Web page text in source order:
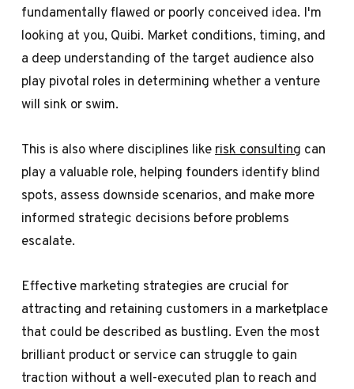
fundamentally flawed or poorly conceived idea. I'm
looking at you,Quibi. Market conditions, timing, and
a deep understanding of the target audience also
play pivotal roles in determining whether a venture
will sink or swim.
This is also where disciplines likerisk consulting can
play a valuable role, helping founders identify blind
spots, assess downside scenarios, and make more
informed strategic decisions before problems
escalate.
Effective marketing strategies are crucial for
attracting and retaining customers in a marketplace
that could be described as bustling. Even the most
brilliant product or service can struggle to gain
traction without a well-executed plan to reach and